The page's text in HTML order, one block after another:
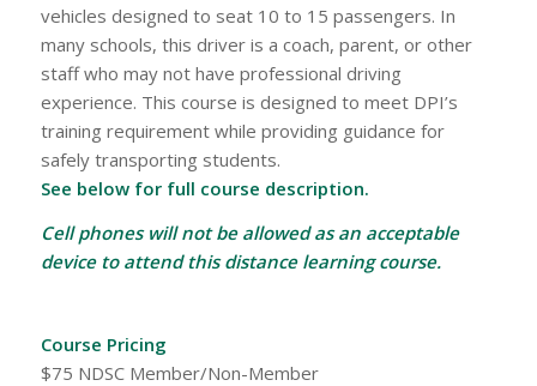
vehicles designed to seat 10 to 15 passengers. In
many schools, this driver is a coach, parent, or other
staff who may not have professional driving
experience. This course is designed to meet DPI’s
training requirement while providing guidance for
safely transporting students.
See below for full course description.
Cell phones will not be allowed as an acceptable
device to attend this distance learning course.
Course Pricing
$75 NDSC Member/Non-Member